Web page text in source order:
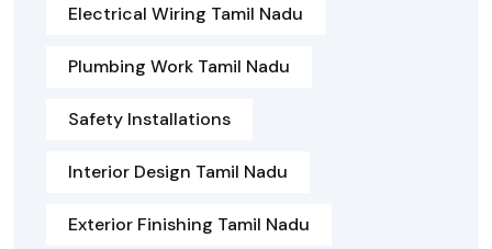
Electrical Wiring Tamil Nadu
Plumbing Work Tamil Nadu
Safety Installations
Interior Design Tamil Nadu
Exterior Finishing Tamil Nadu